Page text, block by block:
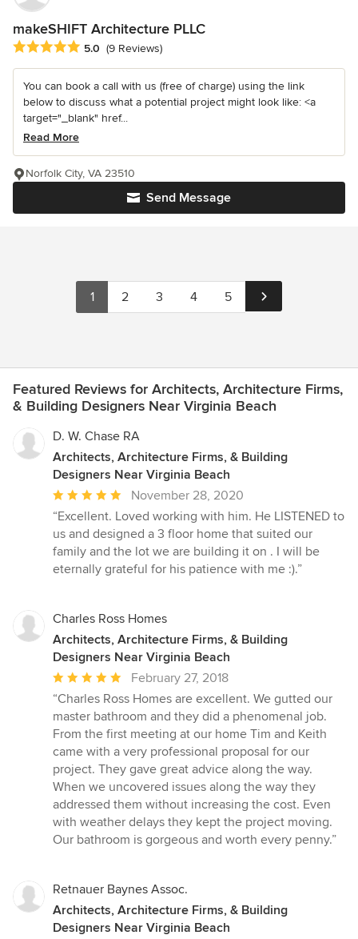
makeSHIFT Architecture PLLC
Average rating: 5 out of 5 stars
5.0 (9 Reviews)
You can book a call with us (free of charge) using the link
below to discuss what a potential project might look like: <a
target="_blank" href...
Read More
Send Message
Norfolk City, VA 23510
1 2 3 4 5
Featured Reviews for Architects, Architecture Firms,
& Building Designers Near Virginia Beach
D. W. Chase RA
Architects, Architecture Firms, & Building
Designers Near Virginia Beach
Average
rating:
5
out
of
November 28, 2020
“Excellent. Loved working with him. He LISTENED to
us and designed a 3 floor home that suited our
family and the lot we are building it on . I will be
eternally grateful for his patience with me :).”
Charles Ross Homes
Architects, Architecture Firms, & Building
Designers Near Virginia Beach
Average
rating:
5
out
of
5
stars
February 27, 2018
“Charles Ross Homes are excellent. We gutted our
master bathroom and they did a phenomenal job.
From the first meeting at our home Tim and Keith
came with a very professional proposal for our
project. They gave great advice along the way.
When we uncovered issues along the way they
addressed them without increasing the cost. Even
with weather delays they kept the project moving.
Our bathroom is gorgeous and worth every penny.”
Retnauer Baynes Assoc.
Architects, Architecture Firms, & Building
Designers Near Virginia Beach